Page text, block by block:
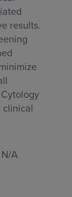
results.
clinical
N/A